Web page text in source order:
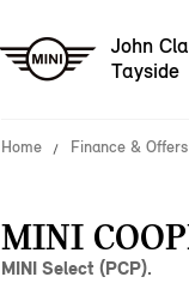
John
Tayside
Home Finance & Offers
MINI
MINI Select (PCP).